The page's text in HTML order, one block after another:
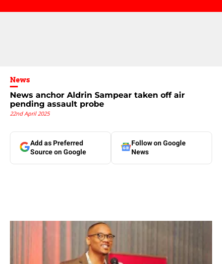
News
News anchor Aldrin Sampear taken off air
pending assault probe
22nd April 2025
Add as Preferred
Source on Google
Follow on Google
News